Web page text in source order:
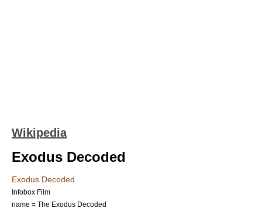
Wikipedia
Exodus Decoded
Exodus Decoded
Infobox Film
name = The Exodus Decoded